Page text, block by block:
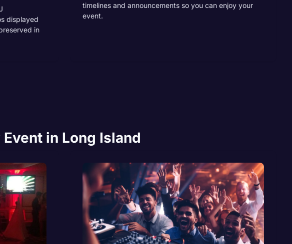
displayed
in
timelines and announcements so you can enjoy your
event.
in Long Island